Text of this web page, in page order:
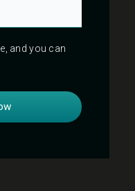
and you can